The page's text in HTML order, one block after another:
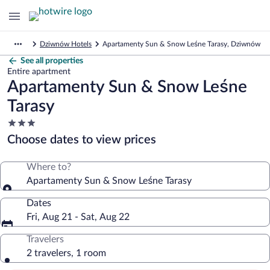
Dziwnów Hotels Apartamenty Sun & Snow Leśne Tarasy, Dziwnów
See all properties
Entire apartment
Apartamenty Sun & Snow Leśne
Tarasy
3.0
star
property
Choose dates to view prices
Where to?
Apartamenty Sun & Snow Leśne Tarasy
Dates
Fri, Aug 21 - Sat, Aug 22
Travelers
2 travelers, 1 room